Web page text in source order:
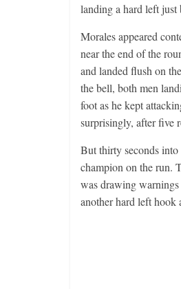
landing a hard left just
Morales appeared
near the end of the
and landed flush on
the bell, both men
foot as he kept
surprisingly, after five
But thirty seconds
champion on the run.
was drawing
another hard left hook